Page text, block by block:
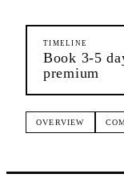
TIMELINE
Book 3-5
premium
OVERVIEW